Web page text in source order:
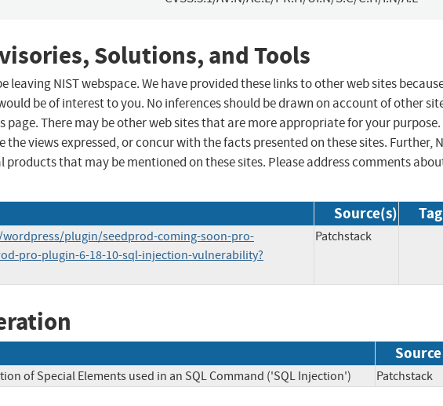
Solutions, and Tools
leaving NIST webspace. We have provided these links to other web sites
be of interest to you. No inferences should be drawn on account of other
page. There may be other web sites that are more appropriate for your purpose.
the views expressed, or concur with the facts presented on these sites. Further,
products that may be mentioned on these sites. Please address comments
Source(s)
plugin/seedprod-coming-soon-pro-
pro-plugin-6-18-10-sql-injection-vulnerability?
Patchstack
Source
of Special Elements used in an SQL Command ('SQL Injection')